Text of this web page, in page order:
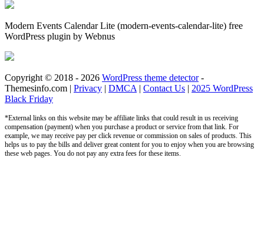
Modern Events Calendar Lite (modern-events-calendar-lite) free
WordPress plugin by Webnus
Copyright © 2018 - 2026 WordPress theme detector-
Themesinfo.com | Privacy | DMCA | Contact Us | 2025 WordPress
Black Friday
*External links on this website may be affiliate links that could result in us receiving
compensation (payment) when you purchase a product or service from that link. For
example, we may receive pay per click revenue or commission on sales of products. This
helps us to pay the bills and deliver great content for you to enjoy when you are browsing
these web pages. You do not pay any extra fees for these items.